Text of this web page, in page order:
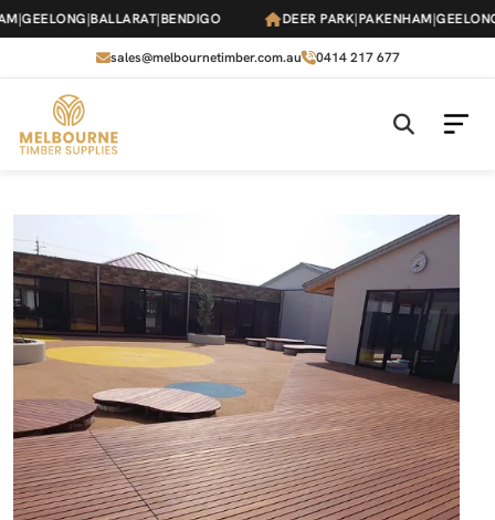
Skip
to
content
|GEELONG|BALLARAT|BENDIGO DEER PARK|PAKENHAM|GEELONG|
sales@melbournetimber.com.au 0414 217 677